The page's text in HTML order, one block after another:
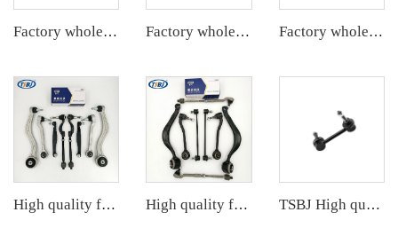
Factory wholesale hot sale full set of auto chassis parts like front stabilizer link for Chevrolet EPICA OE:96225858 Factory wholesale hot sale full set of auto chassis parts like front stabilizer link for JEEP GRAND CHEROKEE 11 OE:68280910AD Factory wholesale hot sale full set of auto chassis parts like tie rod end for Cadillac CTS OE:19177443
High quality factory auto parts kit like tie rod end ball joint control arm kit for Cadillac ATS OE 2346200123462008 20755795 High quality factory auto parts kit like tie rod end ball joint control arm for BMW X5 E53 OE 31121096170 31126760276 TSBJ High quality wholesale manufacturer stabilizer link for GRAND CHEROKEE IV (WK, WK2) 2011- OE 68091837AA 68091837AB